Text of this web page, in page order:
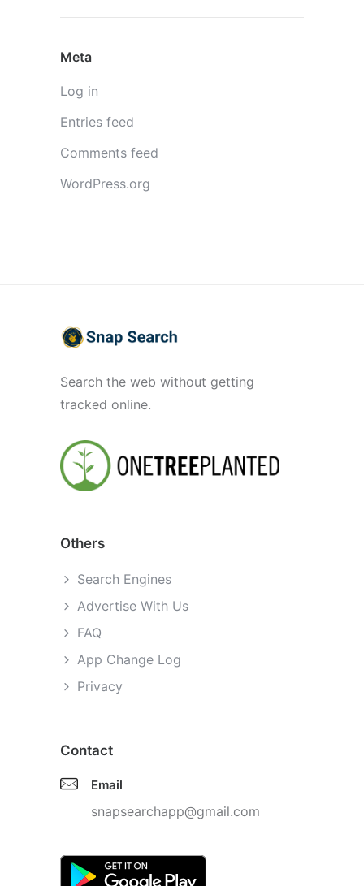
Meta
Log in
Entries feed
Comments feed
WordPress.org
Search the web without getting
tracked online.
Others
Search Engines
Advertise With Us
FAQ
App Change Log
Privacy
Contact
Email
snapsearchapp@gmail.com